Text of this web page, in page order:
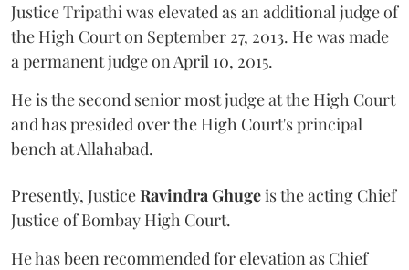
Justice Tripathi was elevated as an additional judge of
the High Court on September 27, 2013. He was made
a permanent judge on April 10, 2015.
He is the second senior most judge at the High Court
and has presided over the High Court's principal
bench at Allahabad.
Presently, JusticeRavindra Ghugeis the acting Chief
Justice of Bombay High Court.
He has been recommended for elevation as Chief